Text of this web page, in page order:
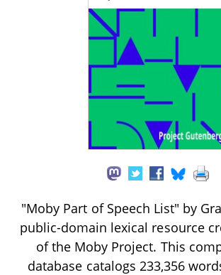
"Moby Part of Speech List" by
public-domain lexical resource
of the Moby Project. This
database catalogs 233,356